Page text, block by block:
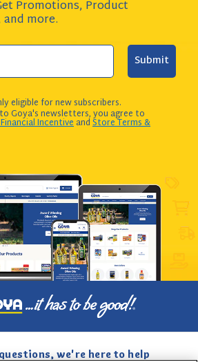
Promotions, Product
and more.
Submit
eligible for new subscribers.
Goya's newsletters, you agree to
IncentiveandStore Terms &
we're here to help